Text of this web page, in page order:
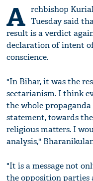
A rchbishop
Tuesday said
result is a verdict
declaration of intent
conscience.
"In Bihar, it was the
sectarianism. I think
the whole
statement, towards
religious matters. I
analysis,"
"It is a message not
the opposition